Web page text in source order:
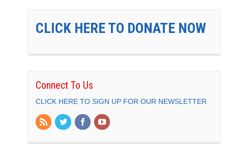
CLICK HERE TO DONATE NOW
Connect To Us
CLICK HERE TO SIGN UP FOR OUR NEWSLETTER